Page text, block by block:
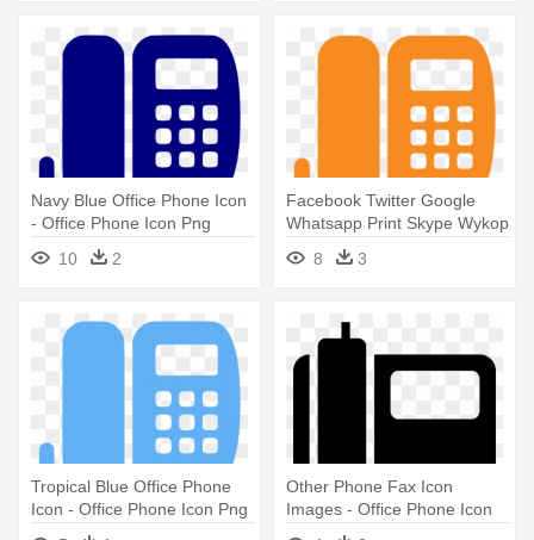
Navy Blue Office Phone Icon
- Office Phone Icon Png
10
2
Facebook Twitter Google
Whatsapp Print Skype Wykop
- Office Phone Icon Png
8 3
Tropical Blue Office Phone
Icon - Office Phone Icon Png
Other Phone Fax Icon
Images - Office Phone Icon